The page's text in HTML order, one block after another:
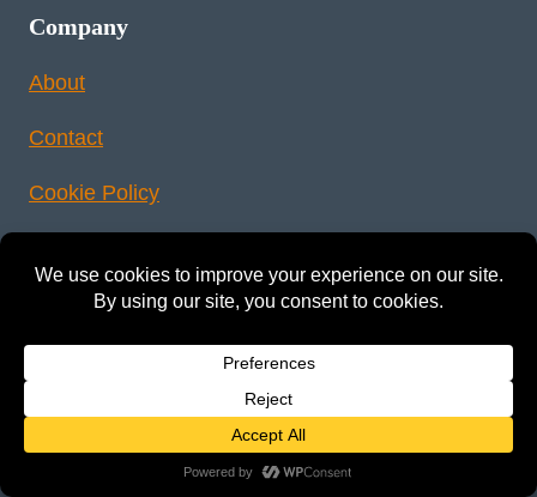
Company
About
Contact
Cookie Policy
Legal
Terms & Conditions